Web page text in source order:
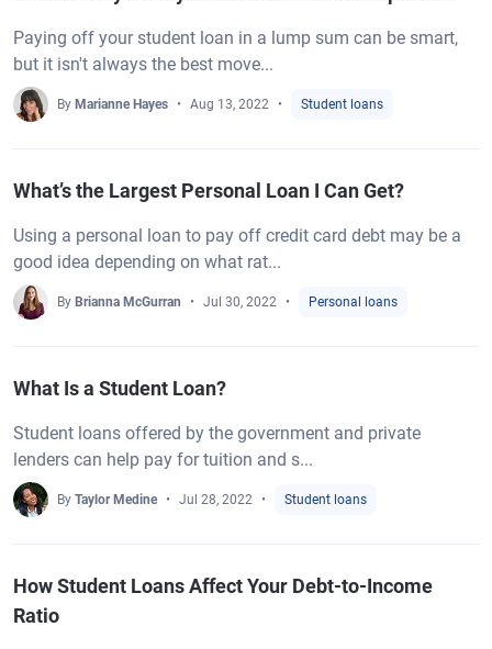
Paying off your student loan in a lump sum can be smart,
but it isn't always the best move...
By Marianne Hayes Aug 13, 2022 Student loans
What’s the Largest Personal Loan I Can Get?
Using a personal loan to pay off credit card debt may be a
good idea depending on what rat...
By Brianna McGurran Jul 30, 2022 Personal loans
What Is a Student Loan?
Student loans offered by the government and private
lenders can help pay for tuition and s...
By Taylor Medine Jul 28, 2022 Student loans
How Student Loans Affect Your Debt-to-Income
Ratio